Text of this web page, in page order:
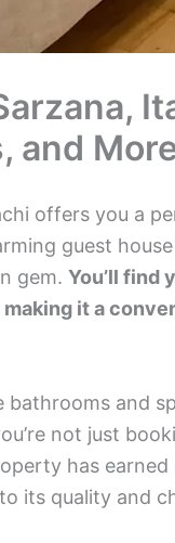
and
offers you a
guest house
gem. You’ll find
it a
bathrooms and
not just
has
its quality and